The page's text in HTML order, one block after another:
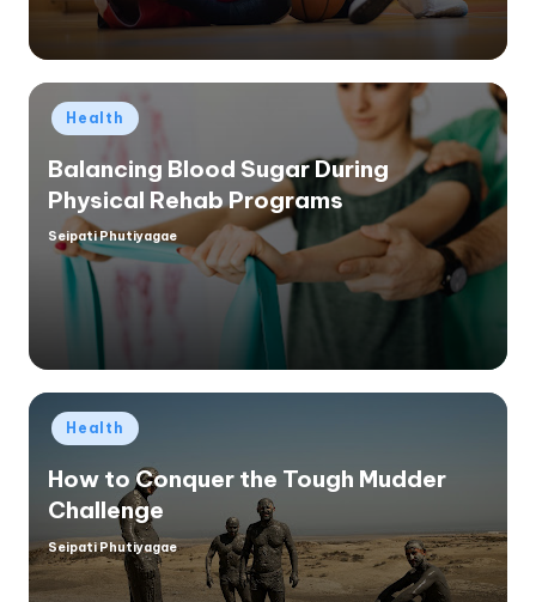
Posted
in
Health
Balancing Blood Sugar During
Physical Rehab Programs
Posted
by
Seipati Phutiyagae
Posted
in
Health
How to Conquer the Tough Mudder
Challenge
Posted
by
Seipati Phutiyagae